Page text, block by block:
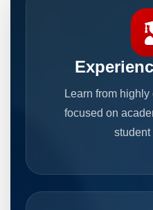
Learn from
focused on
student